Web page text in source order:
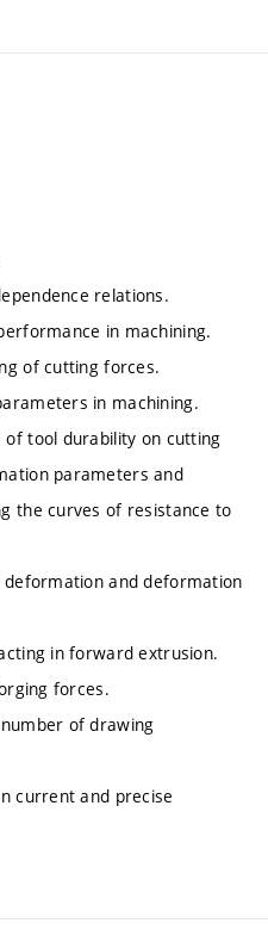
relations.
in machining.
of cutting forces.
in machining.
of tool durability on cutting
parameters and
the curves of resistance to
and deformation
in forward extrusion.
forces.
of drawing
current and precise